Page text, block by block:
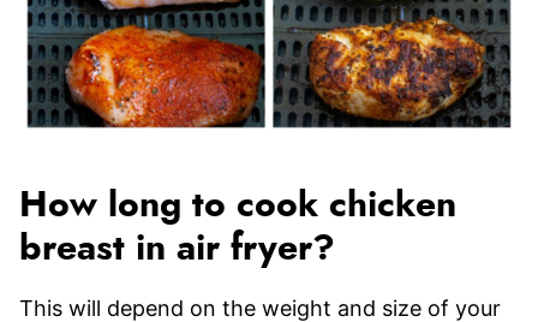
How long to cook chicken
breast in air fryer?
This will depend on the weight and size of your